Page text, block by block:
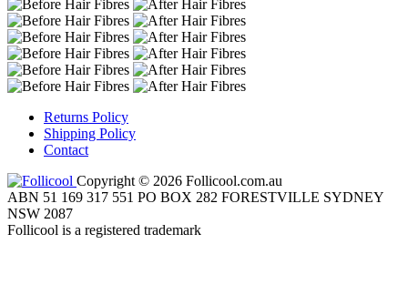
Returns Policy
Shipping Policy
Contact
Copyright © 2026 Follicool.com.au
ABN 51 169 317 551 PO BOX 282 FORESTVILLE SYDNEY
NSW 2087
Follicool is a registered trademark